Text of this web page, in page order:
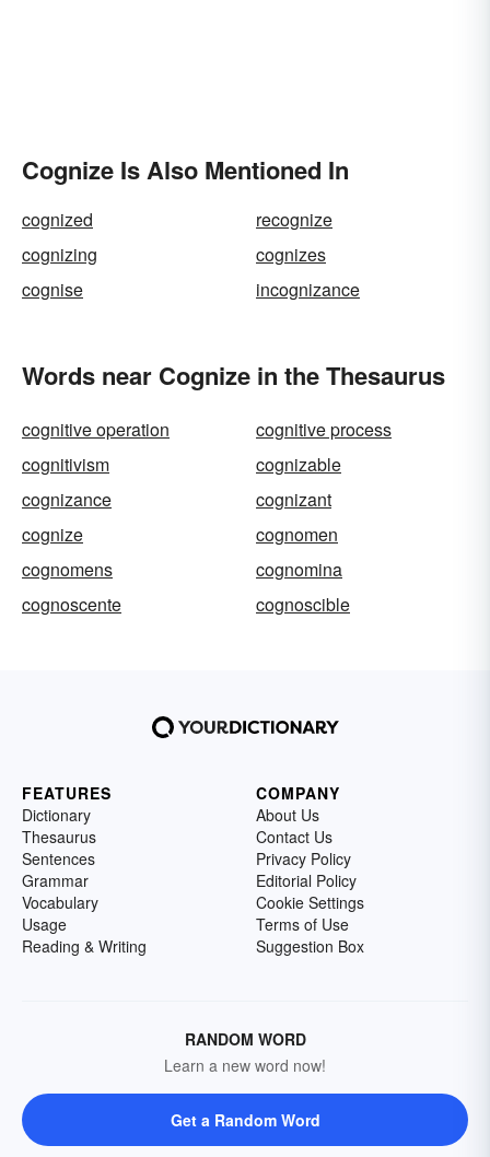
Cognize Is Also Mentioned In
cognized
recognize
cognizing
cognizes
cognise
incognizance
Words near Cognize in the Thesaurus
cognitive operation
cognitive process
cognitivism
cognizable
cognizance
cognizant
cognize
cognomen
cognomens
cognomina
cognoscente
cognoscible
FEATURES
Dictionary
Thesaurus
Sentences
Grammar
Vocabulary
Usage
Reading & Writing
COMPANY
About Us
Contact Us
Privacy Policy
Editorial Policy
Cookie Settings
Terms of Use
Suggestion Box
RANDOM WORD
Learn a new word now!
Get a Random Word